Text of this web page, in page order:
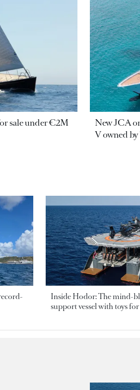
sale under €2M
New JCA
V owned
Inside Hodor: The mind-
support vessel with toys